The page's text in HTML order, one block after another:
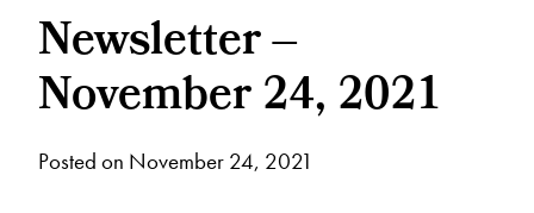
Newsletter –
November 24, 2021
Posted on November 24, 2021